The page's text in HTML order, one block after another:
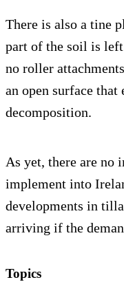
There is also a tine
part of the soil is
no roller
an open surface that
decomposition.
As yet, there are no
implement into
developments in
arriving if the
Topics